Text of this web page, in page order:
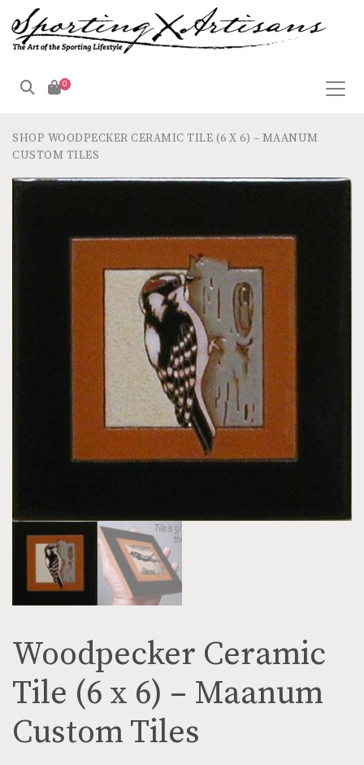
0
SHOP WOODPECKER CERAMIC TILE (6 X 6) – MAANUM
CUSTOM TILES
Woodpecker Ceramic
Tile (6 x 6) – Maanum
Custom Tiles